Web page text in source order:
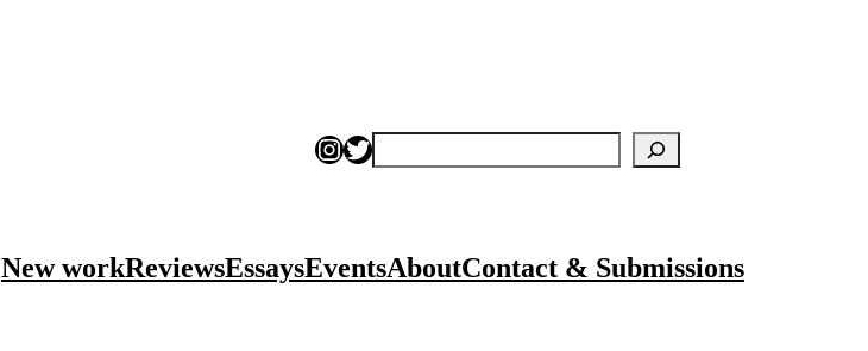
Instagram
Twitter
Search
New workReviewsEssaysEventsAboutContact & Submissions